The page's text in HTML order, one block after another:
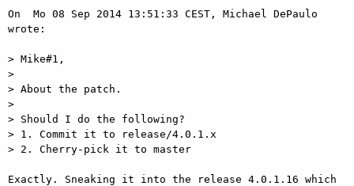
On  Mo 08 Sep 2014 13:51:33 CEST, Michael DePaulo
wrote:
> Mike#1,
>
> About the patch.
>
> Should I do the following?
> 1. Commit it to release/4.0.1.x
> 2. Cherry-pick it to master
Exactly. Sneaking it into the release 4.0.1.16 which